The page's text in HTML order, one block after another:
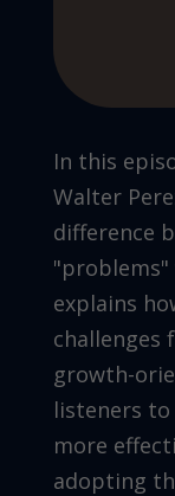
In this
Walter
difference
"problems"
explains
challenges
growth-
listeners to
more
adopting